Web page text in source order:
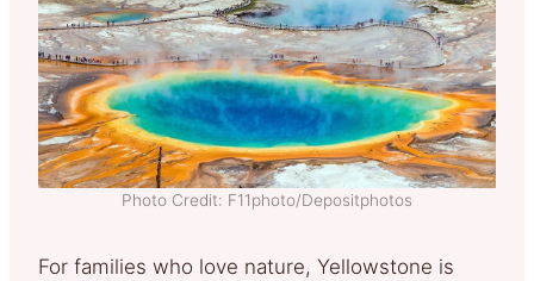
Photo Credit: F11photo/Depositphotos
For families who love nature, Yellowstone is